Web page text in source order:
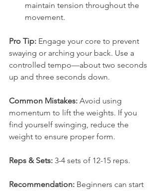
maintain tension throughout the
movement.
Pro Tip: Engage your core to prevent
swaying or arching your back. Use a
controlled tempo—about two seconds
up and three seconds down.
Common Mistakes: Avoid using
momentum to lift the weights. If you
find yourself swinging, reduce the
weight to ensure proper form.
Reps & Sets: 3-4 sets of 12-15 reps.
Recommendation: Beginners can start